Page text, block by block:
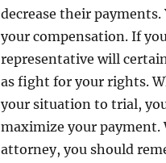
decrease their
your compensation. If
representative will
as fight for your rights.
your situation to trial,
maximize your payment.
attorney, you should